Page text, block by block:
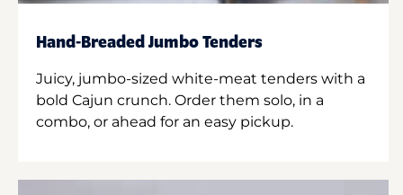
Hand-Breaded Jumbo Tenders
Juicy, jumbo-sized white-meat tenders with a
bold Cajun crunch. Order them solo, in a
combo, or ahead for an easy pickup.